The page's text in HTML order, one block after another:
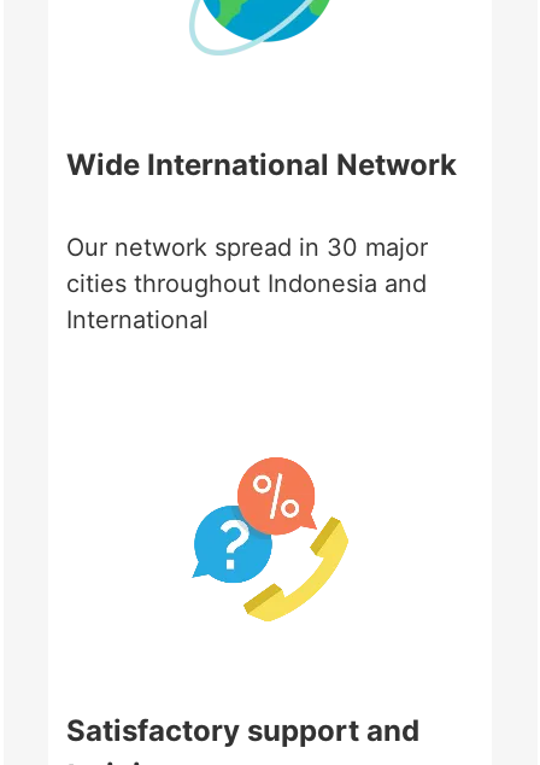
Wide International Network
Our network spread in 30 major
cities throughout Indonesia and
International
Satisfactory support and